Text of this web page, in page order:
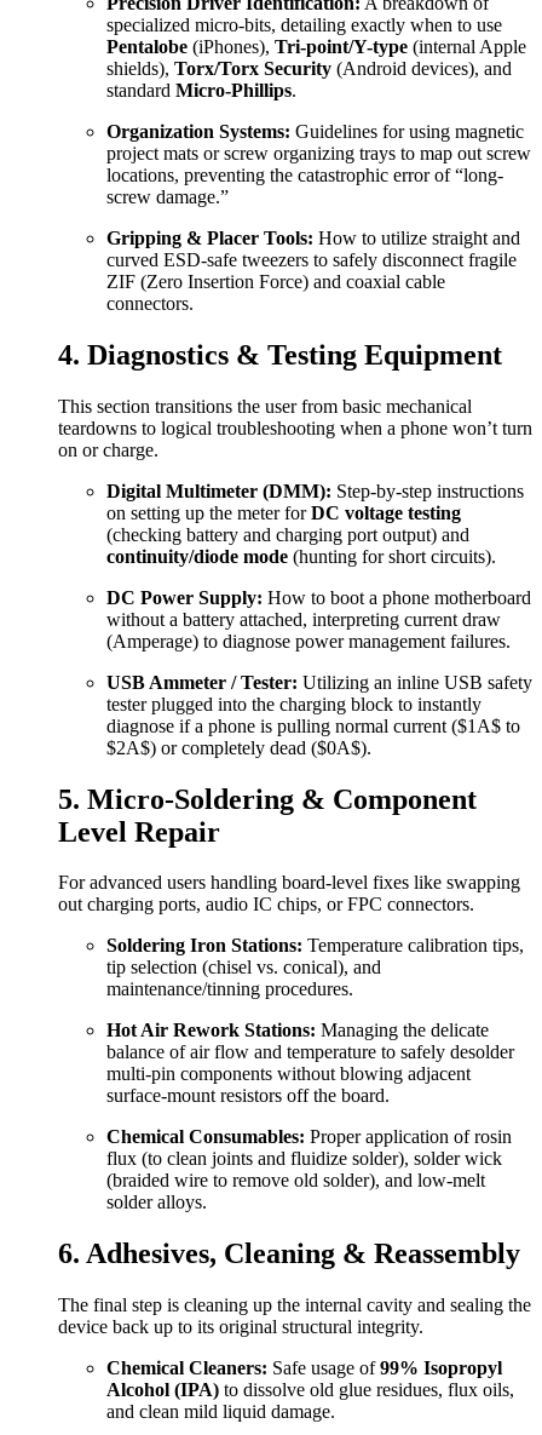
specialized micro-bits, detailing exactly when to use
Pentalobe (iPhones), Tri-point/Y-type (internal Apple
shields), Torx/Torx Security (Android devices), and
standard Micro-Phillips.
Organization Systems: Guidelines for using magnetic
project mats or screw organizing trays to map out screw
locations, preventing the catastrophic error of “long-
screw damage.”
Gripping & Placer Tools: How to utilize straight and
curved ESD-safe tweezers to safely disconnect fragile
ZIF (Zero Insertion Force) and coaxial cable
connectors.
4. Diagnostics & Testing Equipment
This section transitions the user from basic mechanical
teardowns to logical troubleshooting when a phone won’t turn
on or charge.
Digital Multimeter (DMM): Step-by-step instructions
on setting up the meter forDC voltage testing
(checking battery and charging port output) and
continuity/diode mode (hunting for short circuits).
DC Power Supply: How to boot a phone motherboard
without a battery attached, interpreting current draw
(Amperage) to diagnose power management failures.
USB Ammeter / Tester: Utilizing an inline USB safety
tester plugged into the charging block to instantly
diagnose if a phone is pulling normal current ($1A$ to
$2A$) or completely dead ($0A$).
5. Micro-Soldering & Component
Level Repair
For advanced users handling board-level fixes like swapping
out charging ports, audio IC chips, or FPC connectors.
Soldering Iron Stations: Temperature calibration tips,
tip selection (chisel vs. conical), and
maintenance/tinning procedures.
Hot Air Rework Stations: Managing the delicate
balance of air flow and temperature to safely desolder
multi-pin components without blowing adjacent
surface-mount resistors off the board.
Chemical Consumables: Proper application of rosin
flux (to clean joints and fluidize solder), solder wick
(braided wire to remove old solder), and low-melt
solder alloys.
6. Adhesives, Cleaning & Reassembly
The final step is cleaning up the internal cavity and sealing the
device back up to its original structural integrity.
Chemical Cleaners: Safe usage of99% Isopropyl
Alcohol (IPA) to dissolve old glue residues, flux oils,
and clean mild liquid damage.